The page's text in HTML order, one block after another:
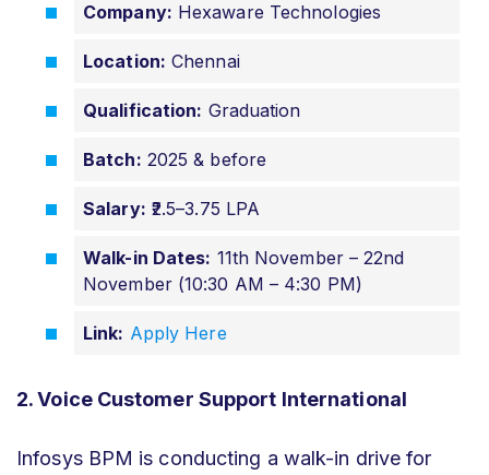
Company: Hexaware Technologies
Location: Chennai
Qualification: Graduation
Batch: 2025 & before
Salary: ₹2.5–3.75 LPA
Walk-in Dates: 11th November – 22nd
November (10:30 AM – 4:30 PM)
Link: Apply Here
2. Voice Customer Support International
Infosys BPM is conducting a walk-in drive for